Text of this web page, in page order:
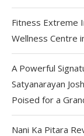
Fitness Extreme
Wellness Centre
A Powerful
Satyanarayan
Poised for a
Nani Ka Pitara